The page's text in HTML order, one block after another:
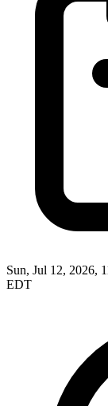
Sun, Jul 12, 2026,
EDT